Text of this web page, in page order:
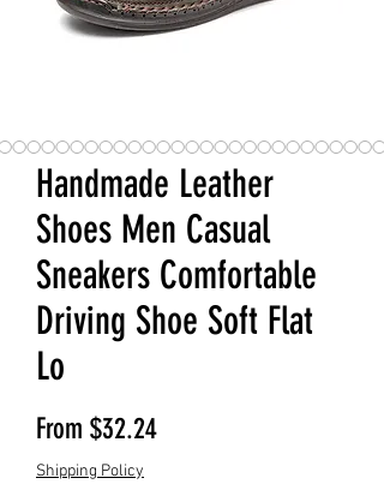
Handmade Leather
Shoes Men Casual
Sneakers Comfortable
Driving Shoe Soft Flat
Lo
From $32.24Sale Price
Shipping Policy